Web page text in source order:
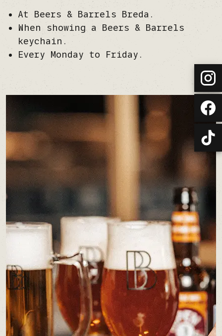
At Beers & Barrels Breda.
When showing a Beers & Barrels
keychain.
Every Monday to Friday.